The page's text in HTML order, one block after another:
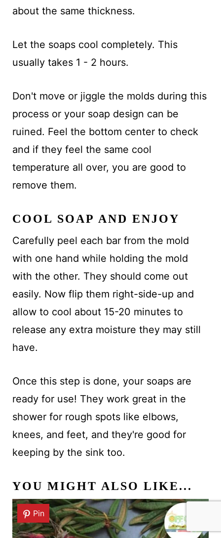
about the same thickness.
Let the soaps cool completely. This
usually takes 1 - 2 hours.
Don't move or jiggle the molds during this
process or your soap design can be
ruined. Feel the bottom center to check
and if they feel the same cool
temperature all over, you are good to
remove them.
COOL SOAP AND ENJOY
Carefully peel each bar from the mold
with one hand while holding the mold
with the other. They should come out
easily. Now flip them right-side-up and
allow to cool about 15-20 minutes to
release any extra moisture they may still
have.
Once this step is done, your soaps are
ready for use! They work great in the
shower for rough spots like elbows,
knees, and feet, and they're good for
keeping by the sink too.
YOU MIGHT ALSO LIKE...
Pin